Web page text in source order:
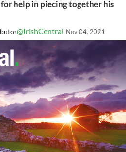
for help in piecing together his
@IrishCentral Nov 04, 2021